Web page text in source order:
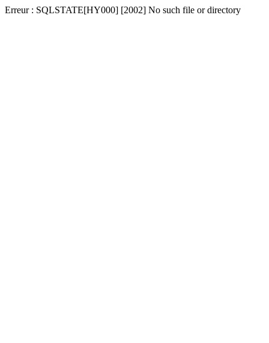
Erreur : SQLSTATE[HY000] [2002] No such file or directory